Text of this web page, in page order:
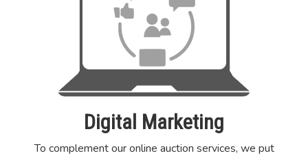
Digital Marketing
To complement our online auction services, we put